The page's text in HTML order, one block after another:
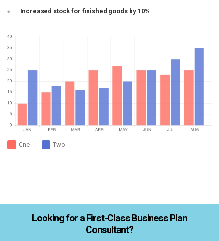
Increased stock for finished goods by 10%
One Two
Looking for a First-Class Business Plan
Consultant?